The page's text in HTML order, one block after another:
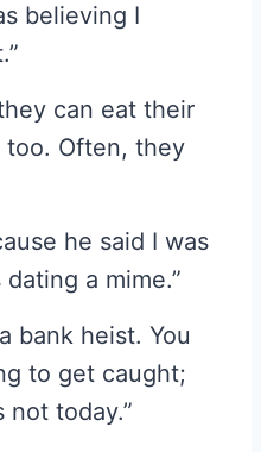
believing I
can eat their
too. Often, they
he said I was
dating a mime.”
bank heist. You
to get caught;
not today.”